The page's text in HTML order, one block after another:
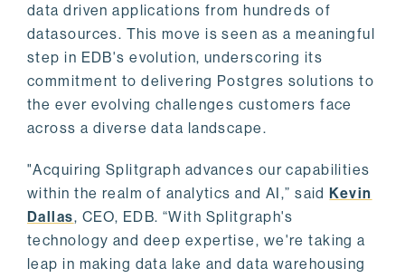
data driven applications from hundreds of
datasources. This move is seen as a meaningful
step in EDB's evolution, underscoring its
commitment to delivering Postgres solutions to
the ever evolving challenges customers face
across a diverse data landscape.
"Acquiring Splitgraph advances our capabilities
within the realm of analytics and AI,” saidKevin
Dallas, CEO, EDB. “With Splitgraph's
technology and deep expertise, we're taking a
leap in making data lake and data warehousing